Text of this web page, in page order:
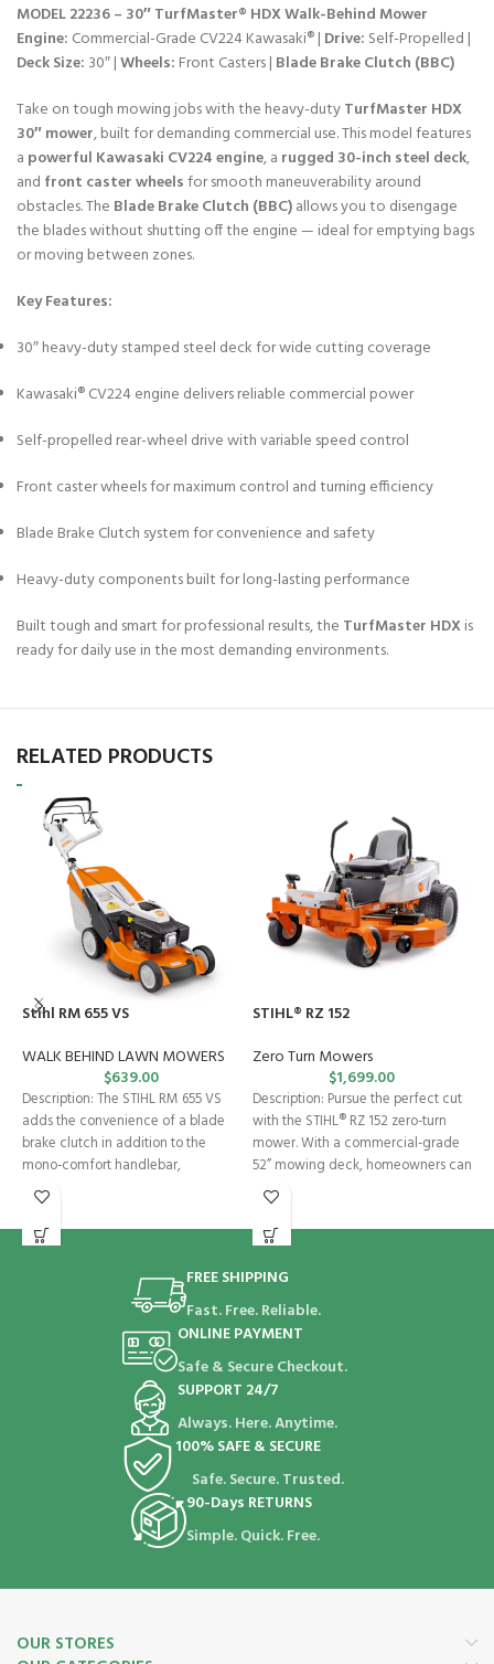
MODEL 22236 – 30″ TurfMaster® HDX Walk-Behind Mower
Engine: Commercial-Grade CV224 Kawasaki® | Drive: Self-Propelled |
Deck Size: 30″ |Wheels: Front Casters | Blade Brake Clutch (BBC)
Take on tough mowing jobs with the heavy-dutyTurfMaster HDX
30″ mower, built for demanding commercial use. This model features
a powerful Kawasaki CV224 engine, a rugged 30-inch steel deck,
and front caster wheelsfor smooth maneuverability around
obstacles. The Blade Brake Clutch (BBC)allows you to disengage
the blades without shutting off the engine — ideal for emptying bags
or moving between zones.
Key Features:
30″ heavy-duty stamped steel deck for wide cutting coverage
Kawasaki® CV224 engine delivers reliable commercial power
Self-propelled rear-wheel drive with variable speed control
Front caster wheels for maximum control and turning efficiency
Blade Brake Clutch system for convenience and safety
Heavy-duty components built for long-lasting performance
Built tough and smart for professional results, the TurfMaster HDXis
ready for daily use in the most demanding environments.
RELATED PRODUCTS
Stihl RM 655 VS
WALK BEHIND LAWN MOWERS
$639.00
Description: The STIHL RM 655 VS
adds the convenience of a blade
brake clutch in addition to the
mono-comfort handlebar,
STIHL® RZ 152
Zero Turn Mowers
$1,699.00
Description: Pursue the perfect cut
with the STIHL® RZ 152 zero-turn
mower. With a commercial-grade
52” mowing deck, homeowners can
FREE SHIPPING
Fast. Free. Reliable.
ONLINE PAYMENT
Safe & Secure Checkout.
SUPPORT 24/7
Always. Here. Anytime.
100% SAFE & SECURE
Safe. Secure. Trusted.
90-Days RETURNS
Simple. Quick. Free.
OUR STORES